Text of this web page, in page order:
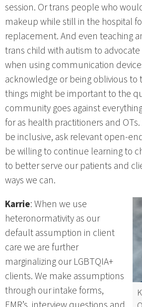
session. Or trans people who
makeup while still in the hospital
replacement. And even teaching
trans child with autism to
when using communication
acknowledge or being oblivious to
things might be important to the
community goes against
for as health practitioners and
be inclusive, ask relevant open-
be willing to continue learning to
to better serve our patients and
ways we can.
Karrie: When we use
heteronormativity as our
default assumption in client
care we are further
marginalizing our LGBTQIA+
clients. We make assumptions
through our intake forms,